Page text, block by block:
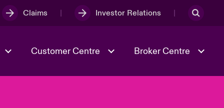
Claims Investor Relations
Customer Centre Broker Centre